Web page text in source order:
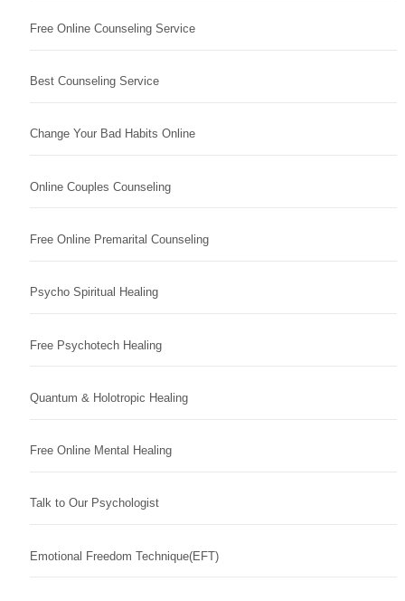
Free Online Counseling Service
Best Counseling Service
Change Your Bad Habits Online
Online Couples Counseling
Free Online Premarital Counseling
Psycho Spiritual Healing
Free Psychotech Healing
Quantum & Holotropic Healing
Free Online Mental Healing
Talk to Our Psychologist
Emotional Freedom Technique(EFT)